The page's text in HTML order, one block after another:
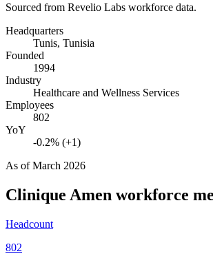
Sourced from Revelio Labs workforce data.
Headquarters
Tunis, Tunisia
Founded
1994
Industry
Healthcare and Wellness Services
Employees
802
YoY
-0.2% (+1)
As ofMarch 2026
Clinique Amen workforce
Headcount
802